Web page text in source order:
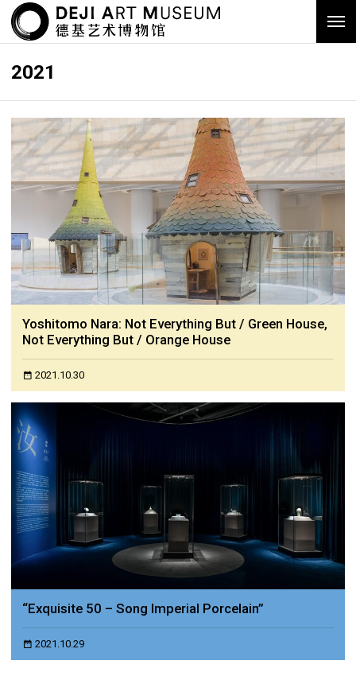
2021
Yoshitomo Nara: Not Everything But / Green House,
Not Everything But / Orange House
2021.10.30
“Exquisite 50 – Song Imperial Porcelain”
2021.10.29